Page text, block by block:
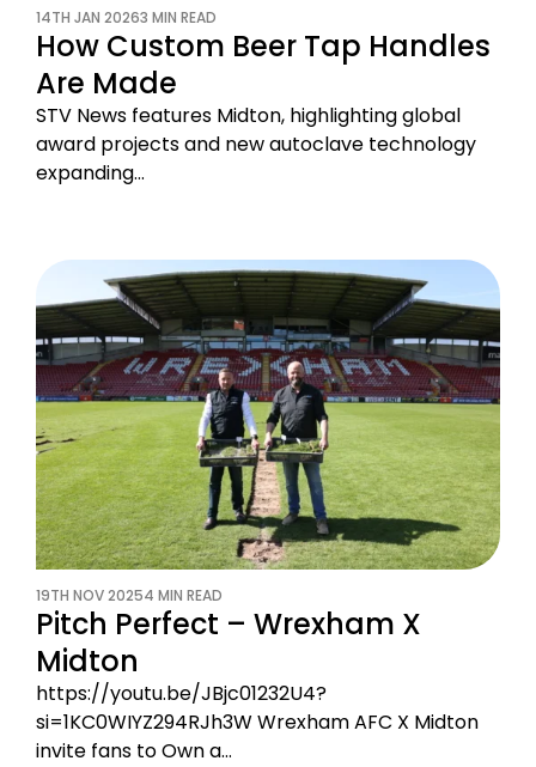
14TH JAN 20263 MIN READ
How Custom Beer Tap Handles
Are Made
STV News features Midton, highlighting global
award projects and new autoclave technology
expanding…
19TH NOV 20254 MIN READ
Pitch Perfect – Wrexham X
Midton
https://youtu.be/JBjc01232U4?
si=1KC0WIYZ294RJh3W Wrexham AFC X Midton
invite fans to Own a…